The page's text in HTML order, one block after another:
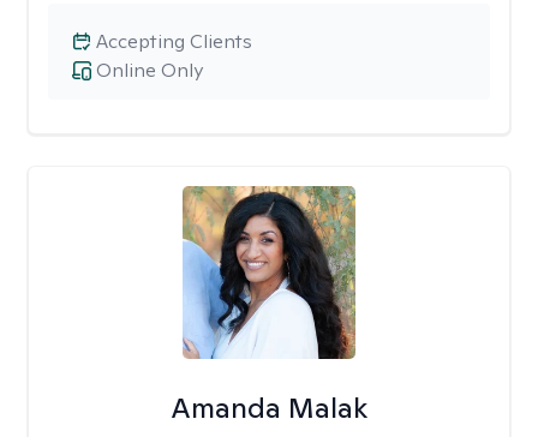
Online Only
Accepting Clients
Amanda Malak